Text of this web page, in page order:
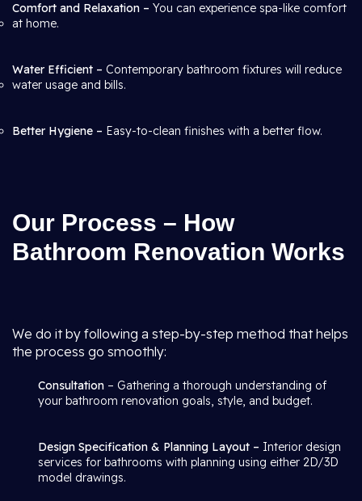
Comfort and Relaxation – You can experience spa-like comfort
at home.
Water Efficient – Contemporary bathroom fixtures will reduce
water usage and bills.
Better Hygiene – Easy-to-clean finishes with a better flow.
Our Process – How
Bathroom Renovation Works
We do it by following a step-by-step method that helps
the process go smoothly:
Consultation – Gathering a thorough understanding of
your bathroom renovation goals, style, and budget.
Design Specification & Planning Layout – Interior design
services for bathrooms with planning using either 2D/3D
model drawings.